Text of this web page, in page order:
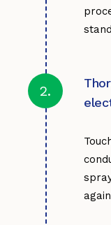
2.